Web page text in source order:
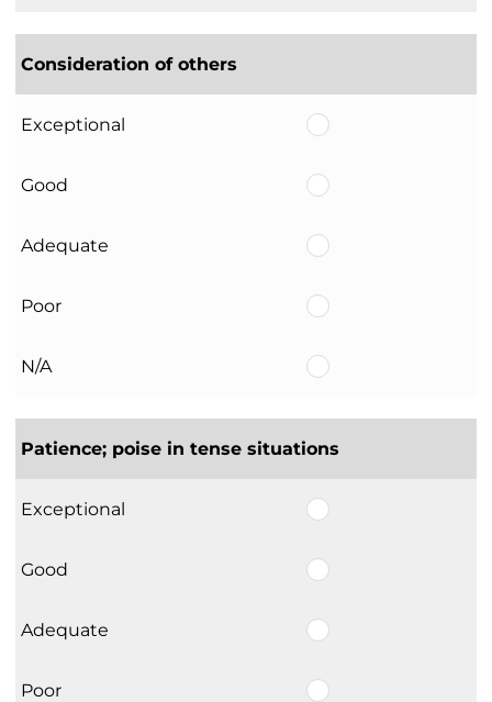
Consideration of others
Exceptional
Good
Adequate
Poor
N/A
Patience; poise in tense situations
Exceptional
Good
Adequate
Poor